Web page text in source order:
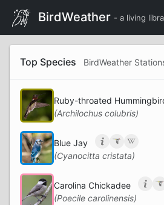
BirdWeather - a living
Top Species BirdWeather
Ruby-throated
(Archilochus colubris)
Blue Jay
(Cyanocitta cristata)
Carolina Chickadee
(Poecile carolinensis)